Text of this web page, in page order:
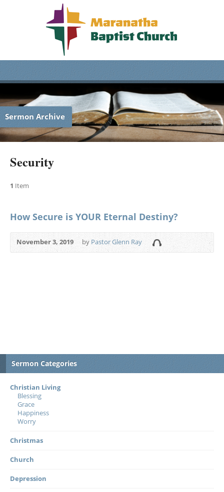
Sermon Archive
Security
1 Item
How Secure is YOUR Eternal Destiny?
November 3, 2019 by Pastor Glenn Ray
Sermon Categories
Christian Living
Blessing
Grace
Happiness
Worry
Christmas
Church
Depression